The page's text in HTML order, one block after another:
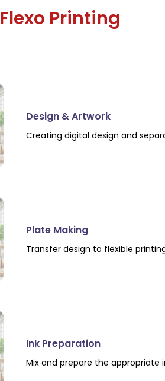
Flexo Printing
Design & Artwork
Creating digital design and
Plate Making
Transfer design to flexible
Ink Preparation
Mix and prepare the appropriate